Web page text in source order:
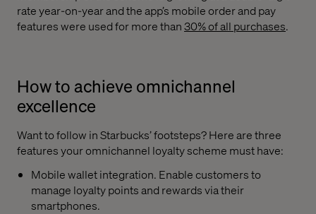
rate year-on-year and the app’s mobile order and pay
features were used for more than30% of all purchases.
How to achieve omnichannel
excellence
Want to follow in Starbucks’ footsteps? Here are three
features your omnichannel loyalty scheme must have:
Mobile wallet integration. Enable customers to
manage loyalty points and rewards via their
smartphones.